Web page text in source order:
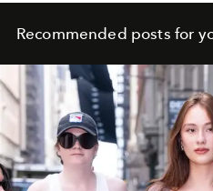
Recommended posts for